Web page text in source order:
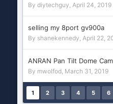
By diytechguy, April 24, 2019
selling my 8port gv900a
By shanekennedy, April 22,
ANRAN Pan Tilt Dome
By mwolfod, March 31, 2019
1 2 3 4 5 6